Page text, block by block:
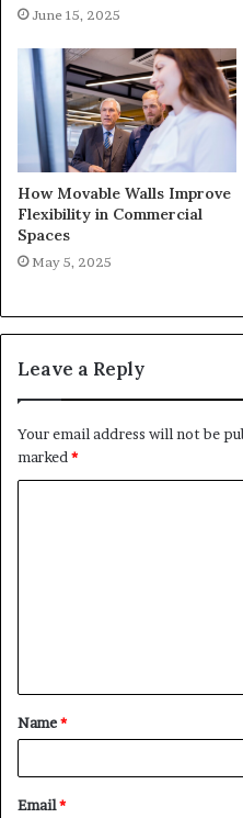
June 15, 2025
How Movable Walls Improve
Flexibility in Commercial
Spaces
May 5, 2025
Leave a Reply
Your email address will not be
marked *
t
*
Name*
Email*